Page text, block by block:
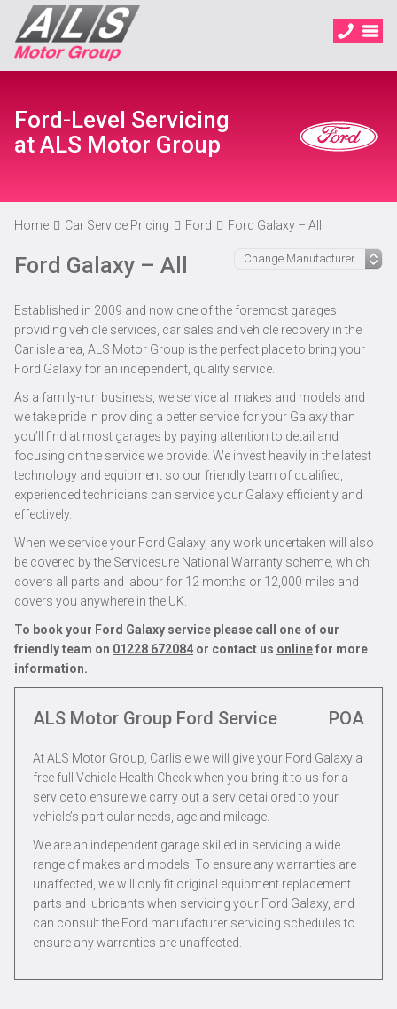
Ford-Level Servicing
at ALS Motor Group
Home Car Service Pricing Ford Ford Galaxy – All
Ford Galaxy – All
Established in 2009 and now one of the foremost garages
providing vehicle services, car sales and vehicle recovery in the
Carlisle area, ALS Motor Group is the perfect place to bring your
Ford Galaxy for an independent, quality service.
As a family-run business, we service all makes and models and
we take pride in providing a better service for your Galaxy than
you’ll find at most garages by paying attention to detail and
focusing on the service we provide. We invest heavily in the latest
technology and equipment so our friendly team of qualified,
experienced technicians can service your Galaxy efficiently and
effectively.
When we service your Ford Galaxy, any work undertaken will also
be covered by the Servicesure National Warranty scheme, which
covers all parts and labour for 12 months or 12,000 miles and
covers you anywhere in the UK.
To book your Ford Galaxy service please call one of our
friendly team on 01228 672084 or contact us onlinefor more
information.
ALS Motor Group Ford Service POA
At ALS Motor Group, Carlisle we will give your Ford Galaxy a
free full Vehicle Health Check when you bring it to us for a
service to ensure we carry out a service tailored to your
vehicle’s particular needs, age and mileage.
We are an independent garage skilled in servicing a wide
range of makes and models. To ensure any warranties are
unaffected, we will only fit original equipment replacement
parts and lubricants when servicing your Ford Galaxy, and
can consult the Ford manufacturer servicing schedules to
ensure any warranties are unaffected.